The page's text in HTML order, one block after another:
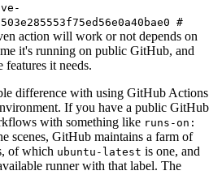
#
action will work or not depends on
it's running on public GitHub, and
it needs.
difference with using GitHub Actions
If you have a public GitHub
with something like runs-on:
scenes, GitHub maintains a farm of
of which ubuntu-latest is one, and
runner with that label. The